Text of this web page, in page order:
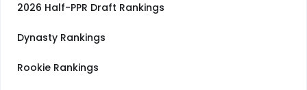
2026 Half-PPR Draft Rankings
Dynasty Rankings
Rookie Rankings